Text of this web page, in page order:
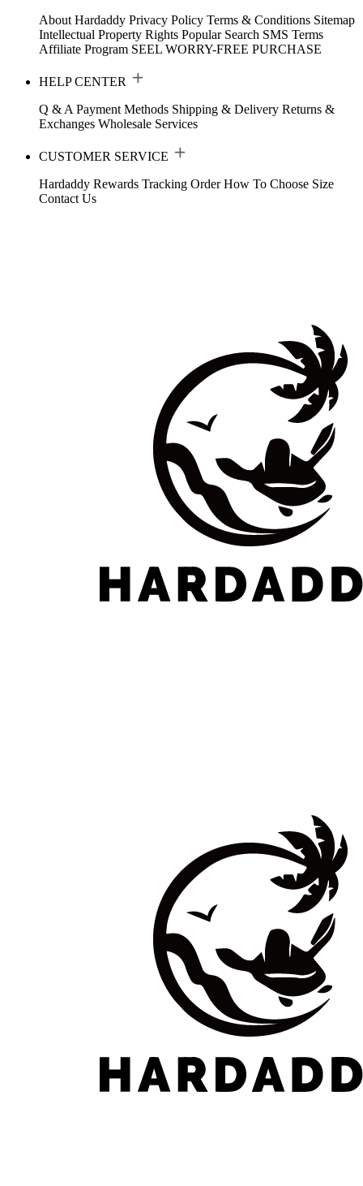
About Hardaddy Privacy Policy Terms & Conditions Sitemap
Intellectual Property Rights Popular Search SMS Terms
Affiliate Program SEEL WORRY-FREE PURCHASE
HELP CENTER
Q & A Payment Methods Shipping & Delivery Returns &
Exchanges Wholesale Services
CUSTOMER SERVICE
Hardaddy Rewards Tracking Order How To Choose Size
Contact Us